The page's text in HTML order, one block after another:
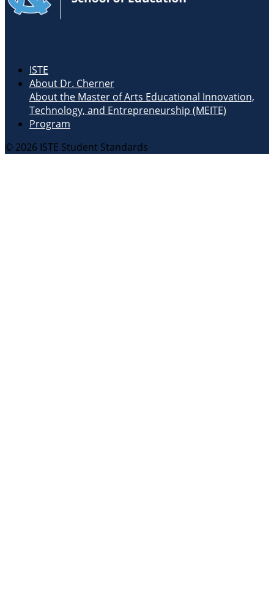
ISTE
About Dr. Cherner
About the Master of Arts Educational Innovation,
Technology, and Entrepreneurship (MEITE)
Program
© 2026 ISTE Student Standards